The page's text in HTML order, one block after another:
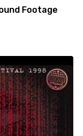
Footage